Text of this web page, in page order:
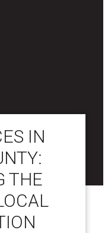
IN
THE